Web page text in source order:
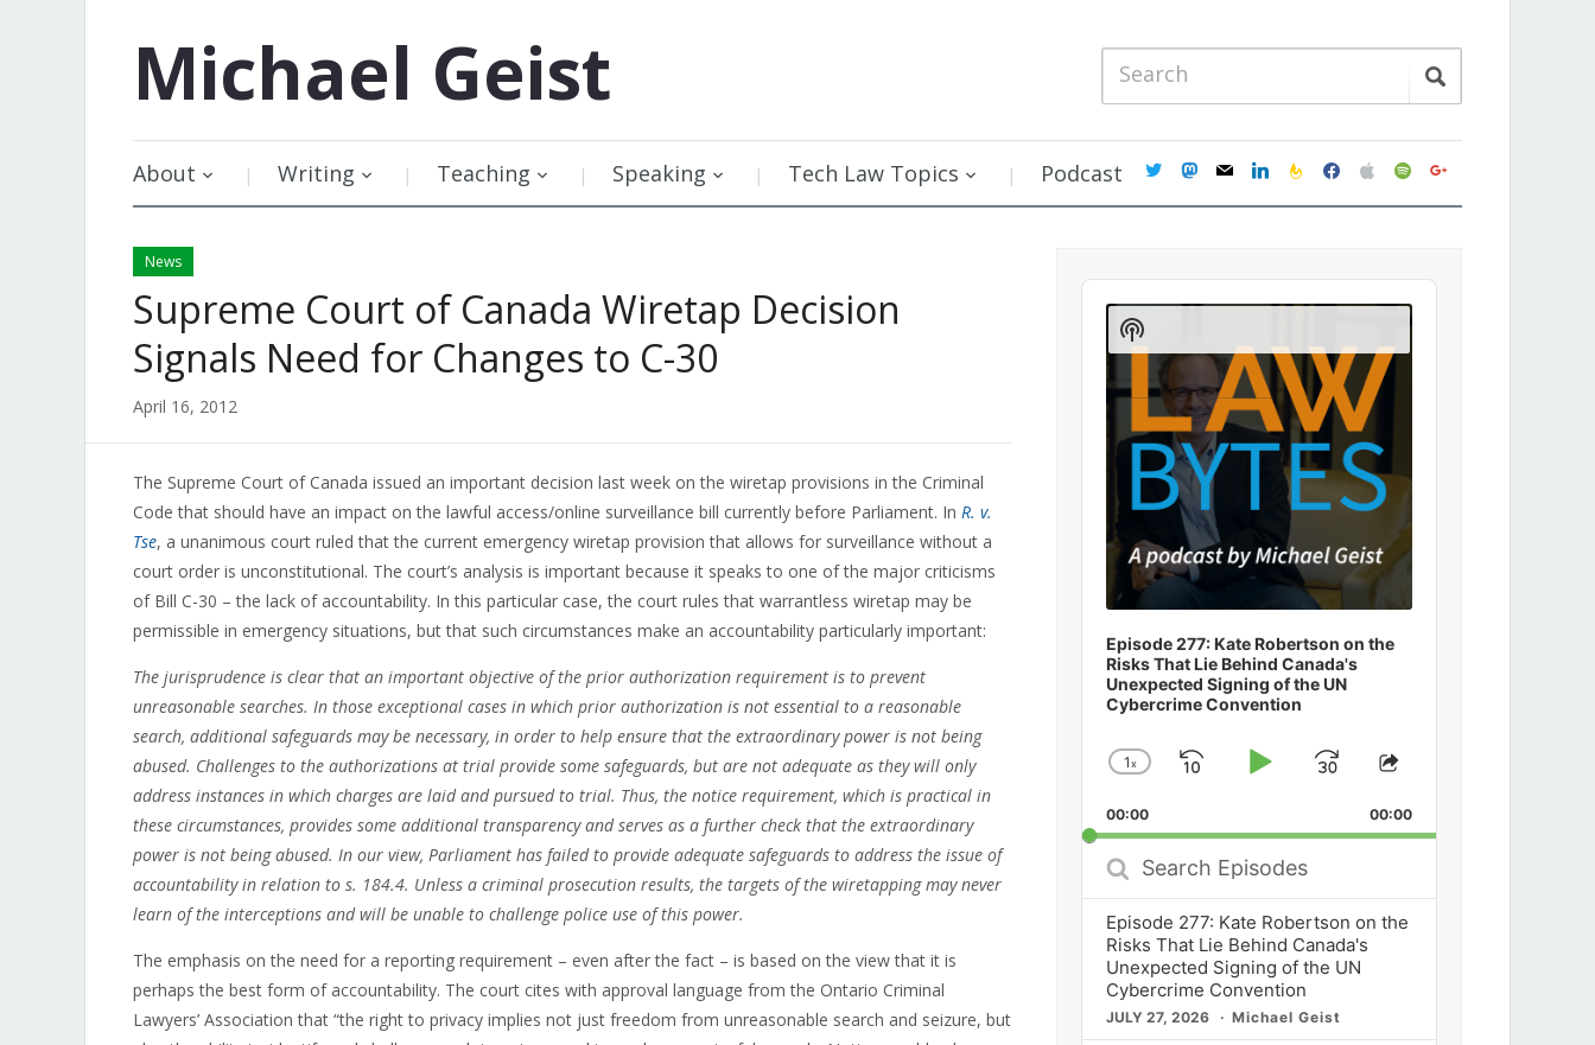
Michael Geist
About Writing Teaching Speaking Tech Law Topics Podcast twittermastodon
mail linkedinfeedburner
facebookapplespotifygoogle
News
Supreme Court of Canada Wiretap Decision
Signals Need for Changes to C-30
April 16, 2012
The Supreme Court of Canada issued an important decision last week on the wiretap provisions in the Criminal
Code that should have an impact on the lawful access/online surveillance bill currently before Parliament. In R. v.
Tse, a unanimous court ruled that the current emergency wiretap provision that allows for surveillance without a
court order is unconstitutional. The court’s analysis is important because it speaks to one of the major criticisms
of Bill C-30 – the lack of accountability. In this particular case, the court rules that warrantless wiretap may be
permissible in emergency situations, but that such circumstances make an accountability particularly important:
The jurisprudence is clear that an important objective of the prior authorization requirement is to prevent
unreasonable searches. In those exceptional cases in which prior authorization is not essential to a reasonable
search, additional safeguards may be necessary, in order to help ensure that the extraordinary power is not being
abused. Challenges to the authorizations at trial provide some safeguards, but are not adequate as they will only
address instances in which charges are laid and pursued to trial. Thus, the notice requirement, which is practical in
these circumstances, provides some additional transparency and serves as a further check that the extraordinary
power is not being abused. In our view, Parliament has failed to provide adequate safeguards to address the issue of
accountability in relation to s. 184.4. Unless a criminal prosecution results, the targets of the wiretapping may never
learn of the interceptions and will be unable to challenge police use of this power.
The emphasis on the need for a reporting requirement – even after the fact – is based on the view that it is
perhaps the best form of accountability. The court cites with approval language from the Ontario Criminal
Lawyers’ Association that “the right to privacy implies not just freedom from unreasonable search and seizure, but
Audio
Player
Episode 277: Kate Robertson on the
Risks That Lie Behind Canada's
Unexpected Signing of the UN
Cybercrime Convention
Change
Rate
1x
SkipPlayJump
Forward
Share
Episode
00:00 00:00
Search
Episodes
Episode 277: Kate Robertson on the
Risks That Lie Behind Canada's
Unexpected Signing of the UN
Cybercrime Convention
JULY 27, 2026 Michael Geist
Show
Podcast
Information